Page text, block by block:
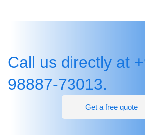
Call us directly at
98887-73013.
Get a free quote